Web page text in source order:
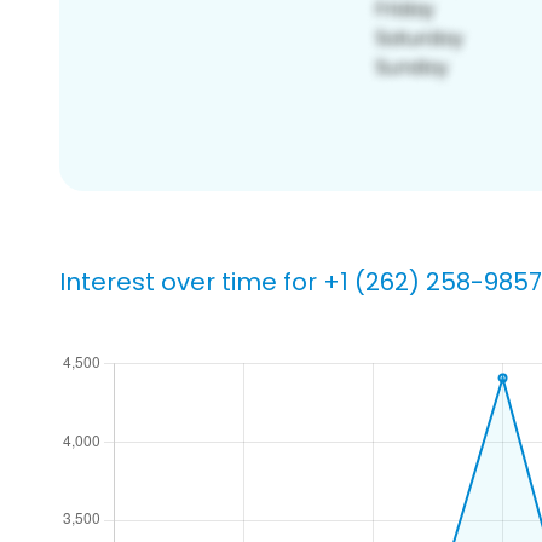
Interest over time for +1 (262) 258-9857